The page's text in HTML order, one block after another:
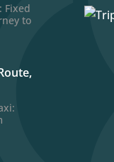
Fixed
to